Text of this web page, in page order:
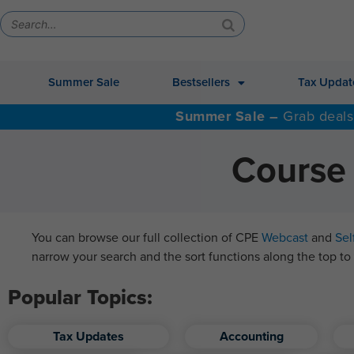
Summer Sale Bestsellers Tax
Summer Sale – Grab
You can browse our full collection of CPE Webcast and
narrow your search and the sort functions along the top to
Popular Topics:
Tax Updates Accounting